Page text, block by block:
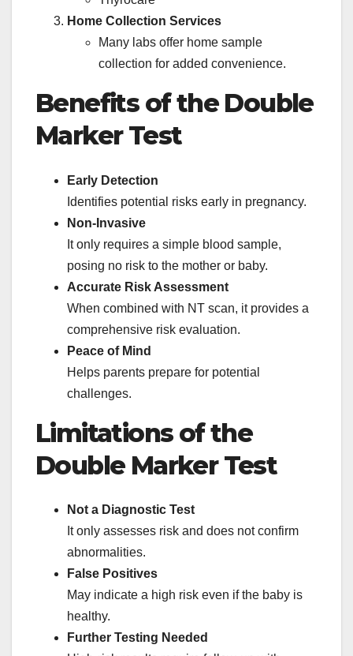
Home Collection Services
Many labs offer home sample
collection for added convenience.
Benefits of the Double
Marker Test
Early Detection
Identifies potential risks early in pregnancy.
Non-Invasive
It only requires a simple blood sample,
posing no risk to the mother or baby.
Accurate Risk Assessment
When combined with NT scan, it provides a
comprehensive risk evaluation.
Peace of Mind
Helps parents prepare for potential
challenges.
Limitations of the
Double Marker Test
Not a Diagnostic Test
It only assesses risk and does not confirm
abnormalities.
False Positives
May indicate a high risk even if the baby is
healthy.
Further Testing Needed